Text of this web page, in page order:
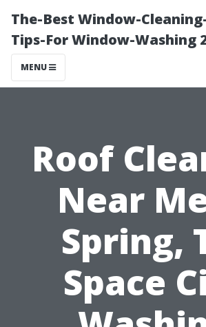
The-Best Window-
Tips-For Window-Washing
MENU
Roof
Near
Spring,
Space